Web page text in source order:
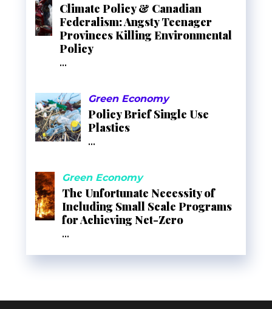
Climate Policy & Canadian
Federalism: Angsty Teenager
Provinces Killing Environmental
Policy
...
Green Economy
Policy Brief Single Use
Plastics
...
Green Economy
The Unfortunate Necessity of
Including Small Scale Programs
for Achieving Net-Zero
...